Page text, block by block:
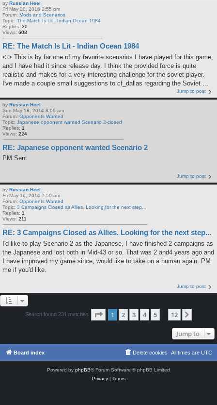
by Russian Heel
Fri May 20, 2016 2:55 pm
Forum: Mods and Scenarios
Topic: The Match Is Lit - Indian Ocean 1984
Replies: 20
Views: 608
RE: The Match Is Lit - Indian Ocean 1984
<t> This is by far one of my favorite scenarios I have played for this game,
and I have had it since release day. I think the provided force is quite
realistic and makes for a very interesting challenge for the soviet player.
I've made a couple small suggestions to cf_dallas regarding the Soviet ...
Jump to post
by Russian Heel
Sun May 18, 2014 8:06 am
Forum: Opponents Wanted
Topic: Japanese opponent wanted Scenario 2-closed
Replies: 1
Views: 224
RE: Japanese opponent wanted Scenario 2
PM Sent
Jump to post
by Russian Heel
Fri May 16, 2014 7:50 am
Forum: Opponents Wanted
Topic: 3 Campaigns Closed as Allies. Looking for the next step...
Replies: 1
Views: 211
RE: 3 Campaigns Closed as Allies. Looking for the next step...
I'd like to play Scenario 2 as the Japanese, I have finished 2 campaigns as
the Japanese and lost both in Mid-43 or so. That was 2 and4 years ago and
I have improved my game since, would like to take on a human again. PM
me if you'd like.
Jump to post
Search found 231 matches Page 1of 12
1 2 3 4 5 12
Jump to
Board index All times are UTC
Delete cookies
Powered by phpBB® Forum Software © phpBB Limited
Privacy| Terms